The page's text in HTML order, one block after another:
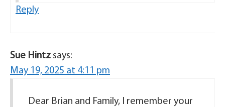
Reply
Sue Hintz says:
May 19, 2025 at 4:11 pm
Dear Brian and Family, I remember your